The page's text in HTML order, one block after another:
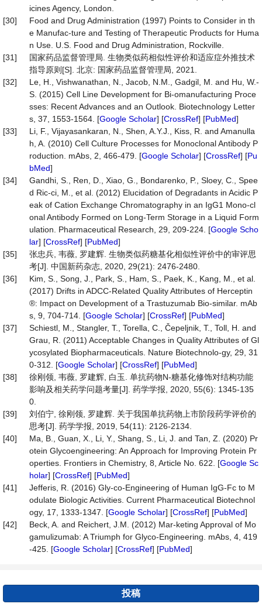
icines Agency, London.
[30]
Food and Drug Administration (1997) Points to Consider in th
e Manufac-ture and Testing of Therapeutic Products for Huma
n Use. U.S. Food and Drug Administration, Rockville.
[31]
国家药品监督管理局. 生物类似药相似性评价和适应症外推技术
指导原则[S]. 北京: 国家药品监督管理局, 2021.
[32]
Le, H., Vishwanathan, N., Jacob, N.M., Gadgil, M. and Hu, W.-
S. (2015) Cell Line Development for Bi-omanufacturing Proce
sses: Recent Advances and an Outlook. Biotechnology Letter
s, 37, 1553-1564. [Google Scholar] [CrossRef] [PubMed]
[33]
Li, F., Vijayasankaran, N., Shen, A.Y.J., Kiss, R. and Amanulla
h, A. (2010) Cell Culture Processes for Monoclonal Antibody P
roduction. mAbs, 2, 466-479. [Google Scholar] [CrossRef] [Pu
bMed]
[34]
Gandhi, S., Ren, D., Xiao, G., Bondarenko, P., Sloey, C., Spee
d Ric-ci, M., et al. (2012) Elucidation of Degradants in Acidic P
eak of Cation Exchange Chromatography in an IgG1 Mono-cl
onal Antibody Formed on Long-Term Storage in a Liquid Form
ulation. Pharmaceutical Research, 29, 209-224. [Google Scho
lar] [CrossRef] [PubMed]
[35]
张忠兵, 韦薇, 罗建辉. 生物类似药糖基化相似性评价中的审评思
考[J]. 中国新药杂志, 2020, 29(21): 2476-2480.
[36]
Kim, S., Song, J., Park, S., Ham, S., Paek, K., Kang, M., et al.
(2017) Drifts in ADCC-Related Quality Attributes of Herceptin
®: Impact on Development of a Trastuzumab Bio-similar. mAb
s, 9, 704-714. [Google Scholar] [CrossRef] [PubMed]
[37]
Schiestl, M., Stangler, T., Torella, C., Čepeljnik, T., Toll, H. and
Grau, R. (2011) Acceptable Changes in Quality Attributes of Gl
ycosylated Biopharmaceuticals. Nature Biotechnolo-gy, 29, 31
0-312. [Google Scholar] [CrossRef] [PubMed]
[38]
徐刚领, 韦薇, 罗建辉, 白玉. 单抗药物N-糖基化修饰对结构功能
影响及相关药学问题考量[J]. 药学学报, 2020, 55(6): 1345-135
0.
[39]
刘伯宁, 徐刚领, 罗建辉. 关于我国单抗药物上市阶段药学评价的
思考[J]. 药学学报, 2019, 54(11): 2126-2134.
[40]
Ma, B., Guan, X., Li, Y., Shang, S., Li, J. and Tan, Z. (2020) Pr
otein Glycoengineering: An Approach for Improving Protein Pr
operties. Frontiers in Chemistry, 8, Article No. 622. [Google Sc
holar] [CrossRef] [PubMed]
[41]
Jefferis, R. (2016) Gly-co-Engineering of Human IgG-Fc to M
odulate Biologic Activities. Current Pharmaceutical Biotechnol
ogy, 17, 1333-1347. [Google Scholar] [CrossRef] [PubMed]
[42]
Beck, A. and Reichert, J.M. (2012) Mar-keting Approval of Mo
gamulizumab: A Triumph for Glyco-Engineering. mAbs, 4, 419
-425. [Google Scholar] [CrossRef] [PubMed]
投稿